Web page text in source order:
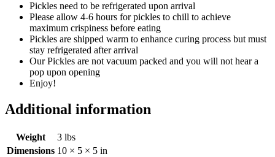
Pickles need to be refrigerated upon arrival
Please allow 4-6 hours for pickles to chill to achieve
maximum crispiness before eating
Pickles are shipped warm to enhance curing process but must
stay refrigerated after arrival
Our Pickles are not vacuum packed and you will not hear a
pop upon opening
Enjoy!
Additional information
Weight
3 lbs
Dimensions 10 × 5 × 5 in